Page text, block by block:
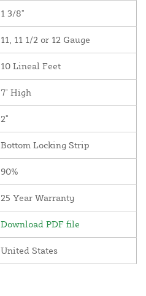
1 3/8"
11, 11 1/2 or 12 Gauge
10 Lineal Feet
7' High
2"
Bottom Locking Strip
90%
25 Year Warranty
Download PDF file
United States